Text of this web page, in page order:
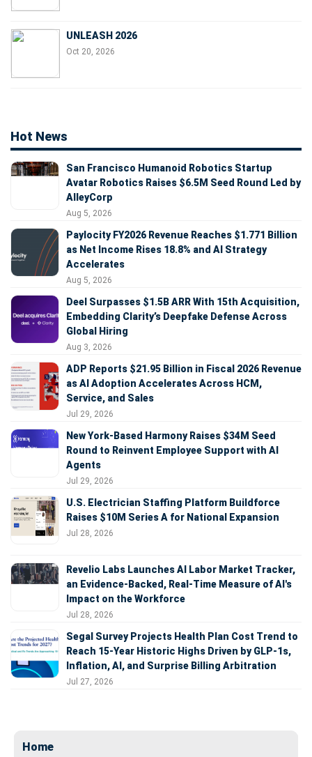
UNLEASH 2026
Oct 20, 2026
Hot News
San Francisco Humanoid Robotics Startup
Avatar Robotics Raises $6.5M Seed Round Led by
AlleyCorp
Aug 5, 2026
Paylocity FY2026 Revenue Reaches $1.771 Billion
as Net Income Rises 18.8% and AI Strategy
Accelerates
Aug 5, 2026
Deel Surpasses $1.5B ARR With 15th Acquisition,
Embedding Clarity’s Deepfake Defense Across
Global Hiring
Aug 3, 2026
ADP Reports $21.95 Billion in Fiscal 2026 Revenue
as AI Adoption Accelerates Across HCM,
Service, and Sales
Jul 29, 2026
New York-Based Harmony Raises $34M Seed
Round to Reinvent Employee Support with AI
Agents
Jul 29, 2026
U.S. Electrician Staffing Platform Buildforce
Raises $10M Series A for National Expansion
Jul 28, 2026
Revelio Labs Launches AI Labor Market Tracker,
an Evidence-Backed, Real-Time Measure of AI's
Impact on the Workforce
Jul 28, 2026
Segal Survey Projects Health Plan Cost Trend to
Reach 15-Year Historic Highs Driven by GLP-1s,
Inflation, AI, and Surprise Billing Arbitration
Jul 27, 2026
Home